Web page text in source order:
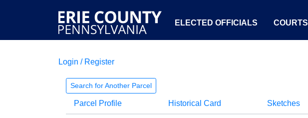
ELECTED OFFICIALS COURTS
Login / Register
Search for Another Parcel
Parcel Profile Historical Card Sketches